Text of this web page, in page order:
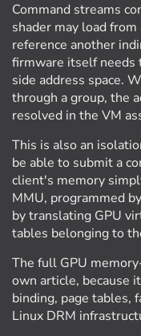
Command streams
shader may load
reference another
firmware itself needs
side address space.
through a group, the
resolved in the VM
This is also an
be able to submit a
client's memory
MMU, programmed
by translating GPU
tables belonging to
The full GPU
own article, because
binding, page tables,
Linux DRM